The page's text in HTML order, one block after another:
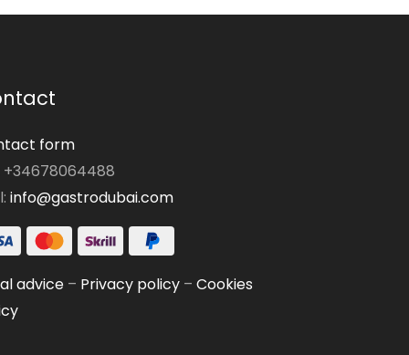
form
+34678064488
info@gastrodubai.com
advice– Privacy policy– Cookies